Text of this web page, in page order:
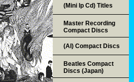
(Mini lp Cd) Titles
Master Recording
Compact Discs
(AI) Compact Discs
Beatles Compact
Discs (Japan)